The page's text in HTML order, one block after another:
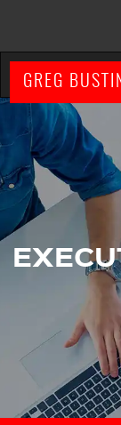
GREG